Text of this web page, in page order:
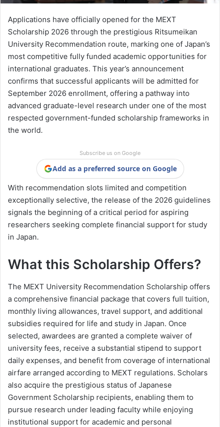
Applications have officially opened for the MEXT
Scholarship 2026 through the prestigious Ritsumeikan
University Recommendation route, marking one of Japan’s
most competitive fully funded academic opportunities for
international graduates. This year’s announcement
confirms that successful applicants will be admitted for
September 2026 enrollment, offering a pathway into
advanced graduate-level research under one of the most
respected government-funded scholarship frameworks in
the world.
Subscribe us on Google
Add as a preferred source on Google
With recommendation slots limited and competition
exceptionally selective, the release of the 2026 guidelines
signals the beginning of a critical period for aspiring
researchers seeking complete financial support for study
in Japan.
What this Scholarship Offers?
The MEXT University Recommendation Scholarship offers
a comprehensive financial package that covers full tuition,
monthly living allowances, travel support, and additional
subsidies required for life and study in Japan. Once
selected, awardees are granted a complete waiver of
university fees, receive a substantial stipend to support
daily expenses, and benefit from coverage of international
airfare arranged according to MEXT regulations. Scholars
also acquire the prestigious status of Japanese
Government Scholarship recipients, enabling them to
pursue research under leading faculty while enjoying
institutional support for academic and personal